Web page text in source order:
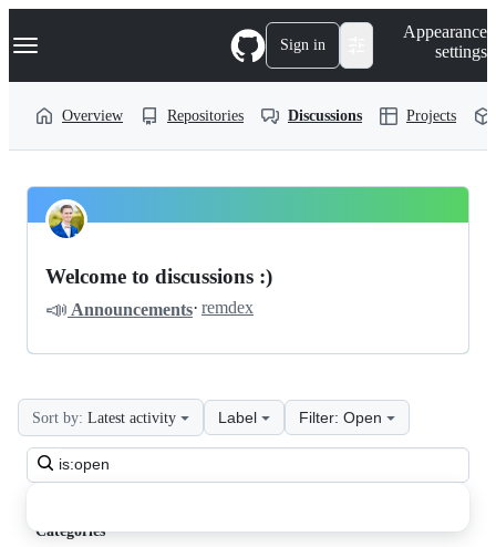
k
p
Navigation Menu Sign in
Appearance
settings
Overview Repositories Discussions Projects
LiveHelperChat
Discussions
Pinned
Welcome to discussions :)
📣 Announcements· remdex
Search
all
Sort by: Latest activity Label Filter: Open
Categories